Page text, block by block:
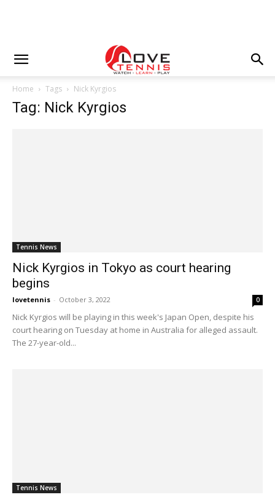
Home Tags Nick Kyrgios
Tag: Nick Kyrgios
Tennis News
Nick Kyrgios in Tokyo as court hearing
begins
lovetennis - October 3, 2022 0
Nick Kyrgios will be playing in this week's Japan Open, despite his
court hearing on Tuesday at home in Australia for alleged assault.
The 27-year-old...
Tennis News